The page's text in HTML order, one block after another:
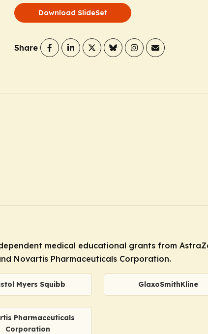
Download SlideSet
Share
medical educational grants from
Novartis Pharmaceuticals Corporation.
Myers Squibb GlaxoSmithKline
Pharmaceuticals
Corporation